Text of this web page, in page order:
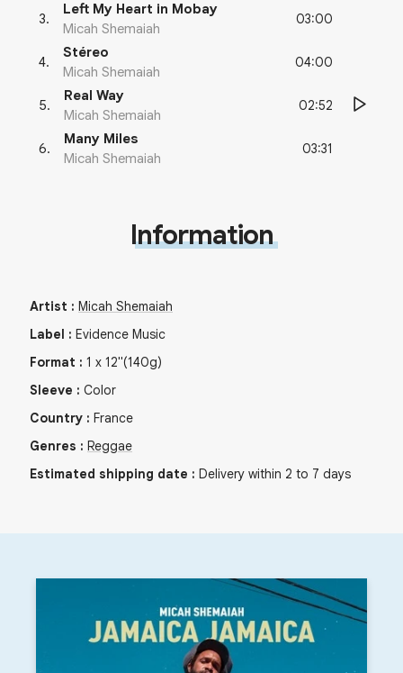
3.
Left My Heart in Mobay
Micah Shemaiah
03:00
4.
Stéreo
Micah Shemaiah
04:00
5.
Real Way
Micah Shemaiah
02:52
6.
Many Miles
Micah Shemaiah
03:31
Information
Artist : Micah Shemaiah
Label : Evidence Music
Format : 1 x 12"(140g)
Sleeve : Color
Country : France
Genres : Reggae
Estimated shipping date : Delivery within 2 to 7 days